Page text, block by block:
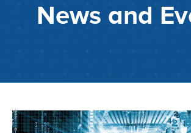
News and